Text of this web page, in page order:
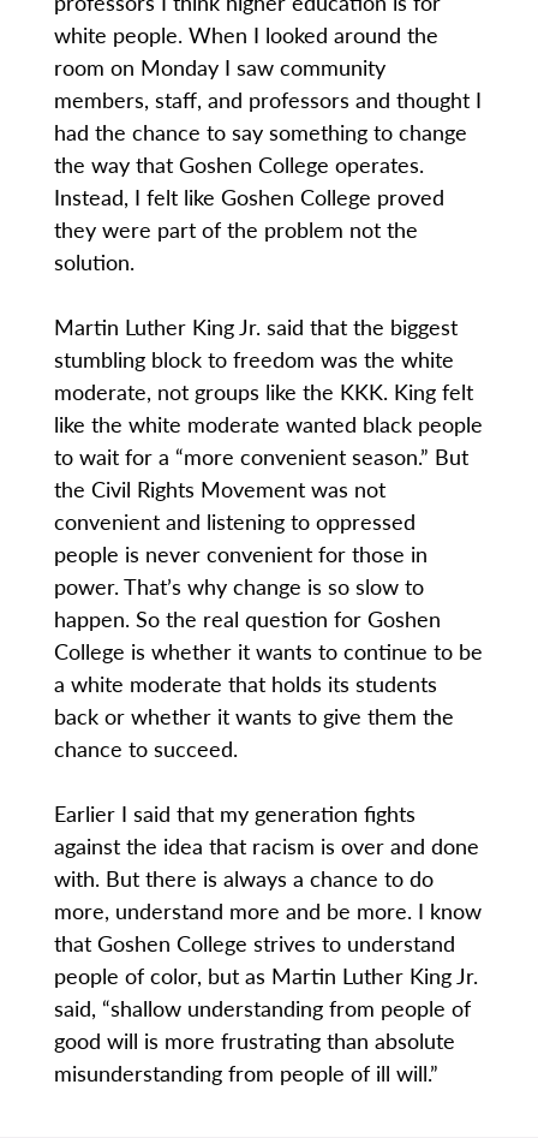
white people. When I looked around the
room on Monday I saw community
members, staff, and professors and thought I
had the chance to say something to change
the way that Goshen College operates.
Instead, I felt like Goshen College proved
they were part of the problem not the
solution.
Martin Luther King Jr. said that the biggest
stumbling block to freedom was the white
moderate, not groups like the KKK. King felt
like the white moderate wanted black people
to wait for a “more convenient season.” But
the Civil Rights Movement was not
convenient and listening to oppressed
people is never convenient for those in
power. That’s why change is so slow to
happen. So the real question for Goshen
College is whether it wants to continue to be
a white moderate that holds its students
back or whether it wants to give them the
chance to succeed.
Earlier I said that my generation fights
against the idea that racism is over and done
with. But there is always a chance to do
more, understand more and be more. I know
that Goshen College strives to understand
people of color, but as Martin Luther King Jr.
said, “shallow understanding from people of
good will is more frustrating than absolute
misunderstanding from people of ill will.”